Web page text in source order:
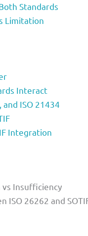
Standards
Limitation
Interact
and ISO 21434
Integration
Insufficiency
26262 and